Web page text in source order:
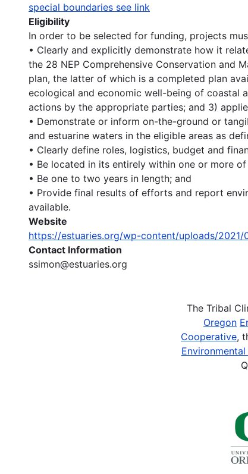
special boundaries see link
Eligibility
In order to be selected for funding, projects
• Clearly and explicitly demonstrate how it
the 28 NEP Comprehensive Conservation and
plan, the latter of which is a completed plan
ecological and economic well-being of coastal
actions by the appropriate parties; and 3)
• Demonstrate or inform on-the-ground or
and estuarine waters in the eligible areas as
• Clearly define roles, logistics, budget and
• Be located in its entirely within one or more
• Be one to two years in length; and
• Provide final results of efforts and report
available.
Website
https://estuaries.org/wp-content/uploads/2021/
Contact Information
ssimon@estuaries.org
The Tribal
Oregon
Cooperative,